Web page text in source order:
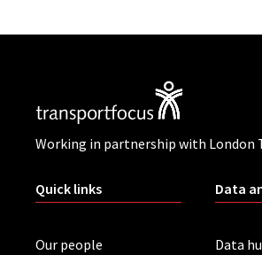
Working in partnership with London
Quick links
Our people
Data
Data